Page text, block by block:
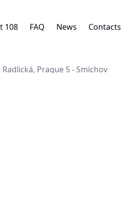
108 FAQ News Contacts
Radlická, Prague 5 - Smichov